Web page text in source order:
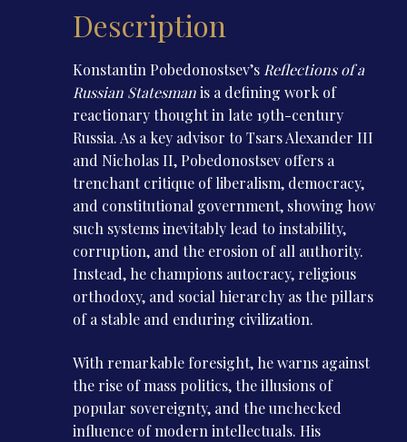
Description
Konstantin Pobedonostsev’s Reflections of a
Russian Statesmanis a defining work of
reactionary thought in late 19th-century
Russia. As a key advisor to Tsars Alexander III
and Nicholas II, Pobedonostsev offers a
trenchant critique of liberalism, democracy,
and constitutional government, showing how
such systems inevitably lead to instability,
corruption, and the erosion of all authority.
Instead, he champions autocracy, religious
orthodoxy, and social hierarchy as the pillars
of a stable and enduring civilization.
With remarkable foresight, he warns against
the rise of mass politics, the illusions of
popular sovereignty, and the unchecked
influence of modern intellectuals. His